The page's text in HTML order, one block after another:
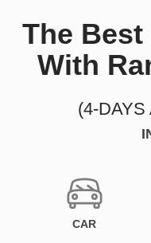
The
With
(4-
CAR